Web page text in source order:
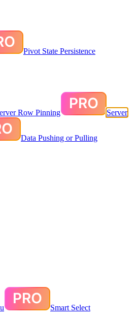
Pivot State Persistence
Row Pinning Server
Data Pushing or Pulling
Smart Select